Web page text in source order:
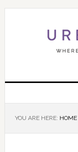
YOU ARE HERE: HOME